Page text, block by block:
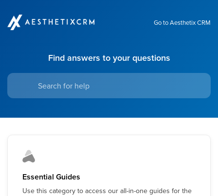
Go to Aesthetix CRM
Find answers to your questions
Essential Guides
Use this category to access our all-in-one guides for the